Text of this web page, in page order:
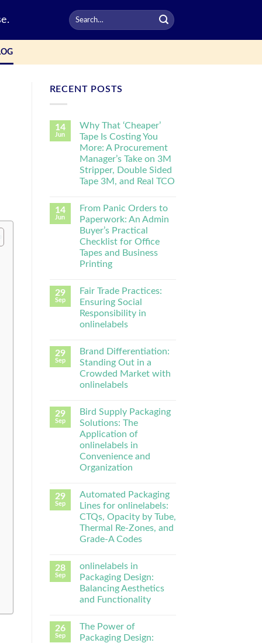
RECENT POSTS
14
Jun
Why That ‘Cheaper’
Tape Is Costing You
More: A Procurement
Manager’s Take on 3M
Stripper, Double Sided
Tape 3M, and Real TCO
14
Jun
From Panic Orders to
Paperwork: An Admin
Buyer’s Practical
Checklist for Office
Tapes and Business
Printing
29
Sep
Fair Trade Practices:
Ensuring Social
Responsibility in
onlinelabels
29
Sep
Brand Differentiation:
Standing Out in a
Crowded Market with
onlinelabels
29
Sep
Bird Supply Packaging
Solutions: The
Application of
onlinelabels in
Convenience and
Organization
29
Sep
Automated Packaging
Lines for onlinelabels:
CTQs, Opacity by Tube,
Thermal Re-Zones, and
Grade-A Codes
28
Sep
onlinelabels in
Packaging Design:
Balancing Aesthetics
and Functionality
26
Sep
The Power of
Packaging Design: